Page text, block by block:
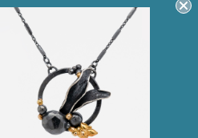
Subscribe
share your info with anyone, ever!